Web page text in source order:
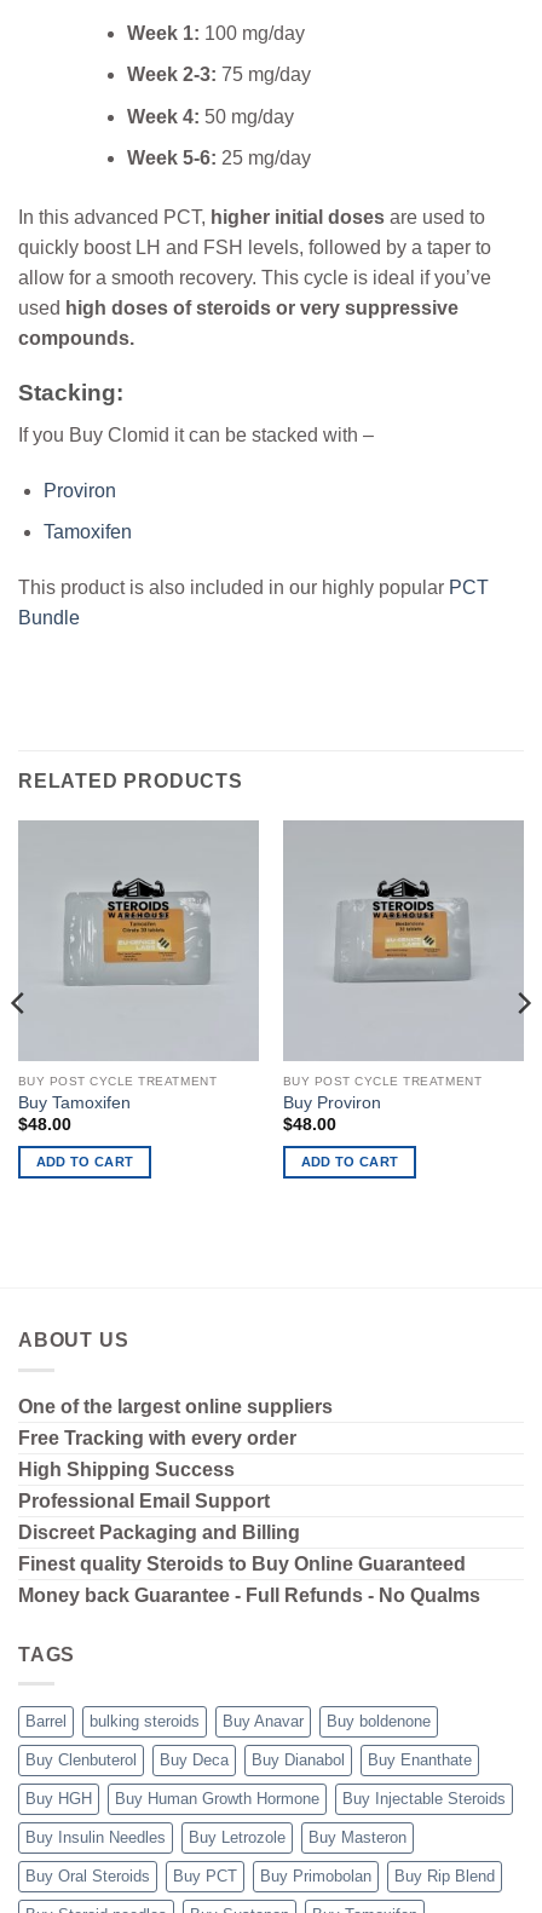
Week 1: 100 mg/day
Week 2-3: 75 mg/day
Week 4: 50 mg/day
Week 5-6: 25 mg/day
In this advanced PCT, higher initial doses are used to
quickly boost LH and FSH levels, followed by a taper to
allow for a smooth recovery. This cycle is ideal if you’ve
used high doses of steroids or very suppressive
compounds.
Stacking:
If you Buy Clomid it can be stacked with –
Proviron
Tamoxifen
This product is also included in our highly popular PCT
Bundle
RELATED PRODUCTS
BUY POST CYCLE TREATMENT
Buy Tamoxifen
$48.00
ADD TO CART
BUY POST CYCLE TREATMENT
Buy Proviron
$48.00
ADD TO CART
ABOUT US
One of the largest online suppliers
Free Tracking with every order
High Shipping Success
Professional Email Support
Discreet Packaging and Billing
Finest quality Steroids to Buy Online Guaranteed
Money back Guarantee - Full Refunds - No Qualms
TAGS
Barrel bulking steroids Buy Anavar Buy boldenone
Buy Clenbuterol Buy Deca Buy Dianabol Buy Enanthate
Buy HGH Buy Human Growth Hormone Buy Injectable Steroids
Buy Insulin Needles Buy Letrozole Buy Masteron
Buy Oral Steroids Buy PCT Buy Primobolan Buy Rip Blend